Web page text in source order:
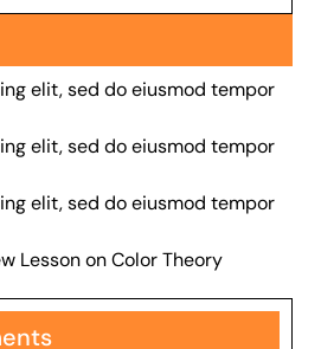
elit, sed do eiusmod tempor
elit, sed do eiusmod tempor
elit, sed do eiusmod tempor
Lesson on Color Theory